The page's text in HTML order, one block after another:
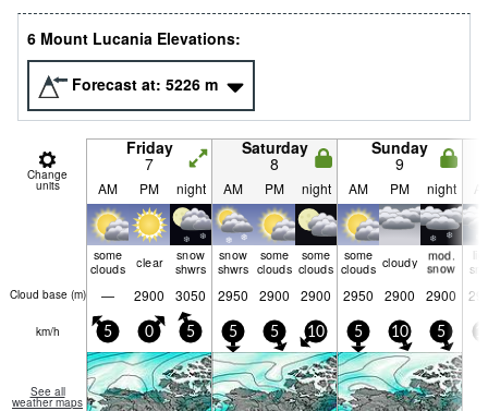
6 Mount Lucania Elevations:
Forecast at: 5226 m
Change
units
Friday
7
Saturday
8
Sunday
9
AM PM night AM PM night AM PM night
some
clouds
clear
snow
shwrs
snow
shwrs
some
clouds
some
clouds
some
clouds cloudy
mod.
snow
Cloud base (m) — 2900 3050 2950 2900 2900 2950 2900 2900
km/h 5 0 5 5 5 10 5 10 5
See all
weather maps